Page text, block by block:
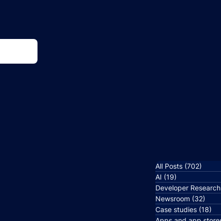
All Posts (702)
AI (19)
Developer Research
Newsroom (32)
Case studies (18)